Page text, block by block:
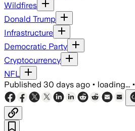
Wildfires
Donald Trump
Infrastructure
Democratic Party
Cryptocurrency
NFL
Published 30 days ago • loading... •